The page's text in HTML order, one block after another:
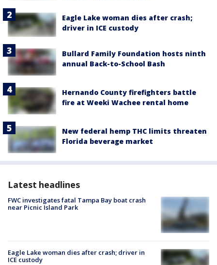
Eagle Lake woman dies after crash;
driver in ICE custody
Bullard Family Foundation hosts ninth
annual Back-to-School Bash
Hernando County firefighters battle
fire at Weeki Wachee rental home
New federal hemp THC limits threaten
Florida beverage market
Latest headlines
FWC investigates fatal Tampa Bay boat crash
near Picnic Island Park
Eagle Lake woman dies after crash; driver in
ICE custody